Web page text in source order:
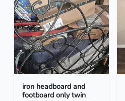
iron headboard and
footboard only twin